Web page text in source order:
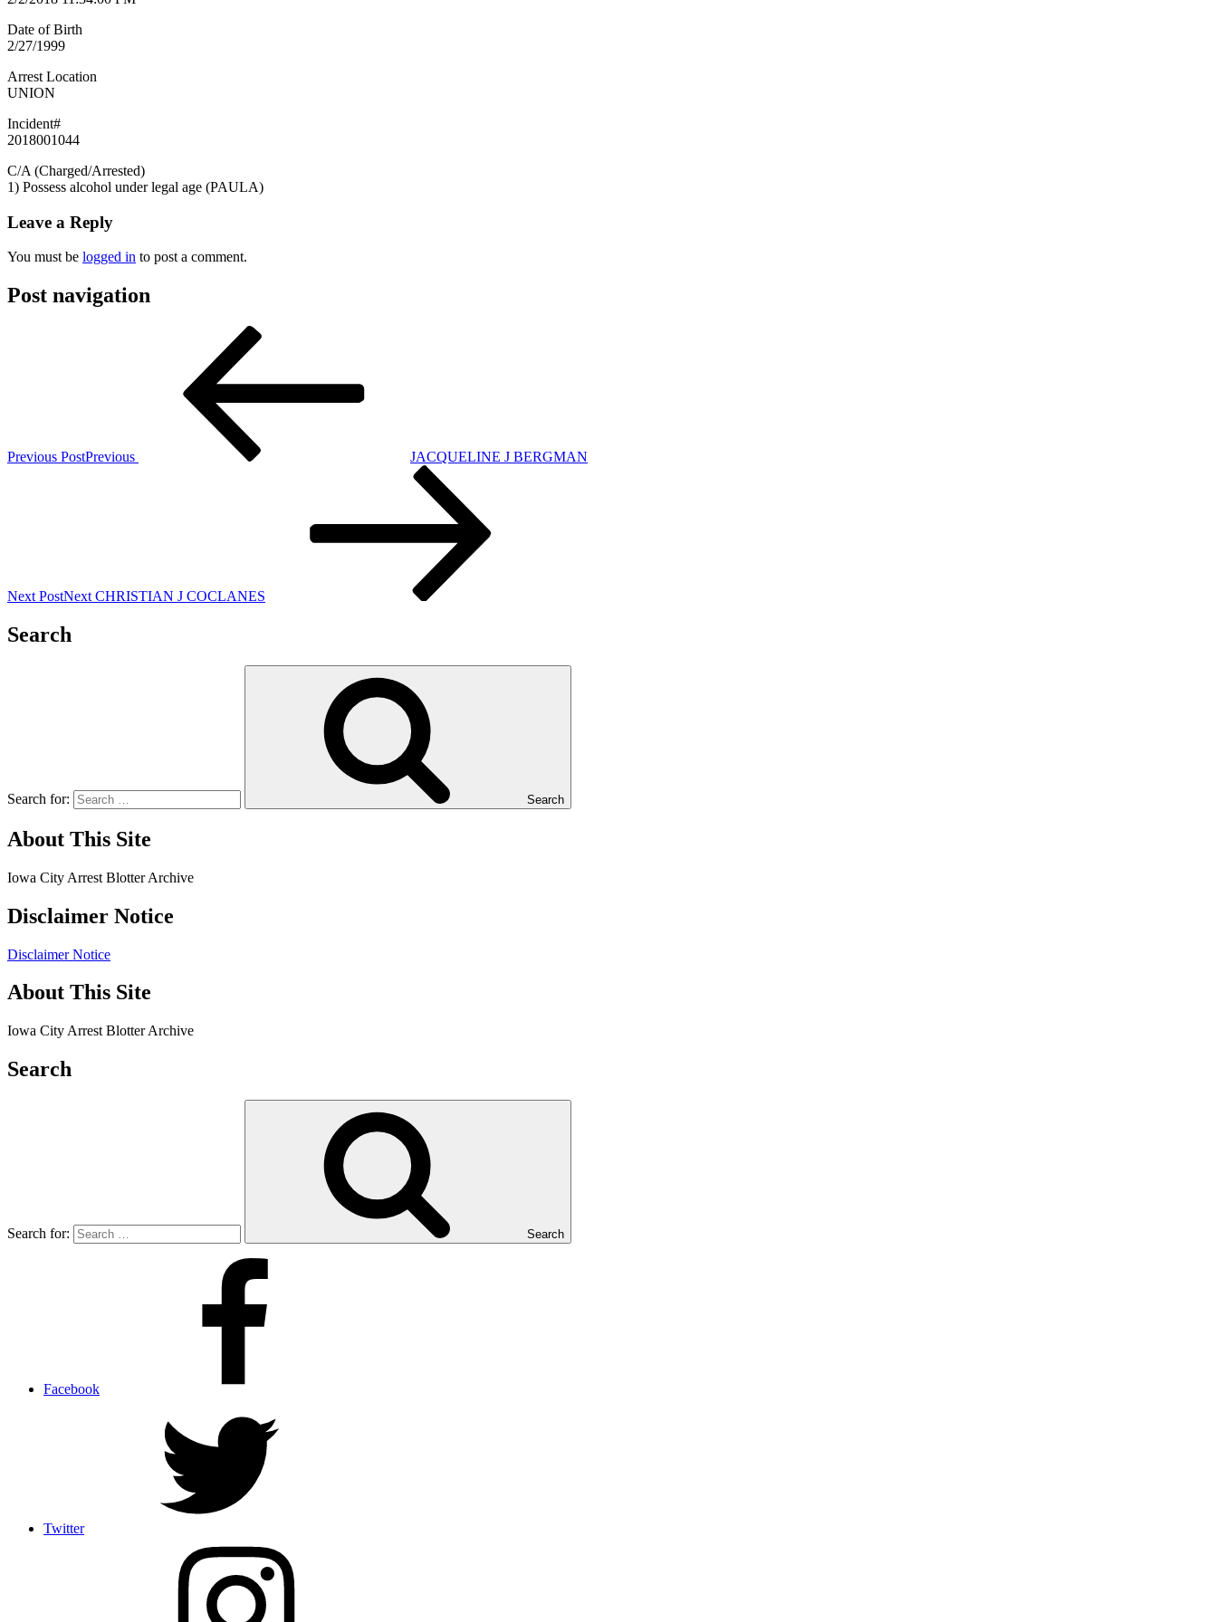
Date of Birth
2/27/1999
Arrest Location
UNION
Incident#
2018001044
C/A (Charged/Arrested)
1) Possess alcohol under legal age (PAULA)
Leave a Reply
You must be logged in to post a comment.
Post navigation
Previous PostPrevious JACQUELINE J BERGMAN
Next PostNext CHRISTIAN J COCLANES
Search
Search for: Search
About This Site
Iowa City Arrest Blotter Archive
Disclaimer Notice
Disclaimer Notice
About This Site
Iowa City Arrest Blotter Archive
Search
Search for: Search
Facebook
Twitter